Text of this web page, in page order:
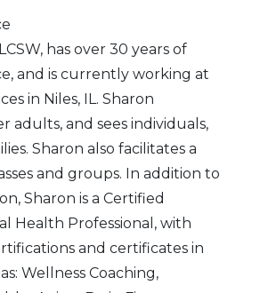
has over 30 years of
and is currently working at
in Niles, IL. Sharon
adults, and sees individuals,
Sharon also facilitates a
and groups. In addition to
Sharon is a Certified
Health Professional, with
and certificates in
Wellness Coaching,